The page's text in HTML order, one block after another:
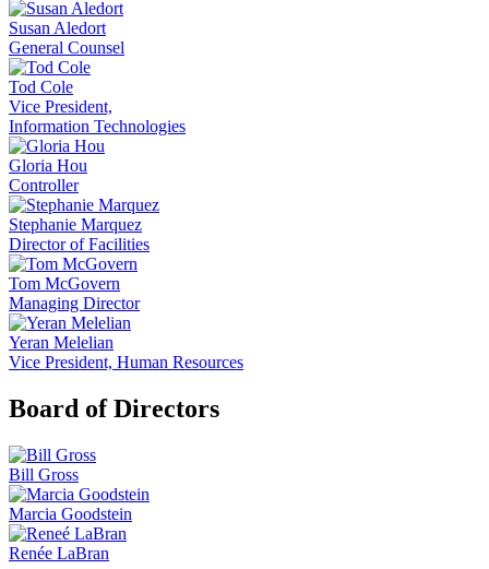
Susan Aledort
General Counsel
Tod Cole
Vice President,
Information Technologies
Gloria Hou
Controller
Stephanie Marquez
Director of Facilities
Tom McGovern
Managing Director
Yeran Melelian
Vice President, Human Resources
Board of Directors
Bill Gross
Marcia Goodstein
Renée LaBran